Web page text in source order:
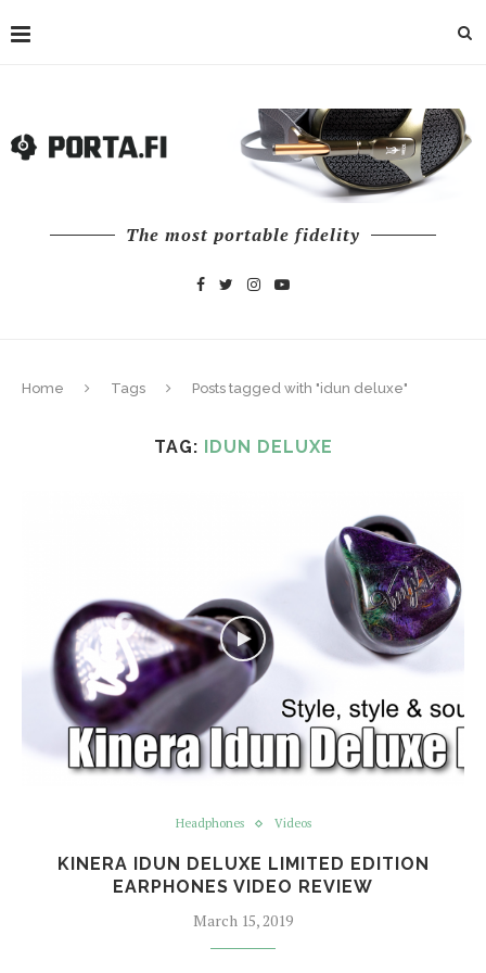
The most portable fidelity
Home Tags Posts tagged with "idun deluxe"
TAG: IDUN DELUXE
Headphones Videos
KINERA IDUN DELUXE LIMITED EDITION
EARPHONES VIDEO REVIEW
March 15, 2019